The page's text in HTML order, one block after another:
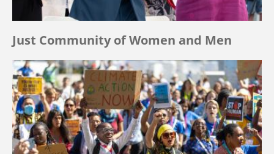
Just Community of Women and Men